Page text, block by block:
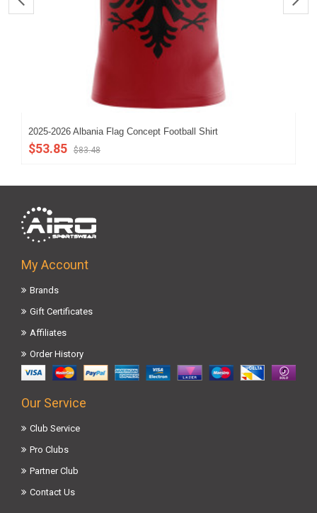
2025-2026 Albania Flag Concept Football Shirt
$53.85 $83.48
My Account
Brands
Gift Certificates
Affiliates
Order History
Our Service
Club Service
Pro Clubs
Partner Club
Contact Us